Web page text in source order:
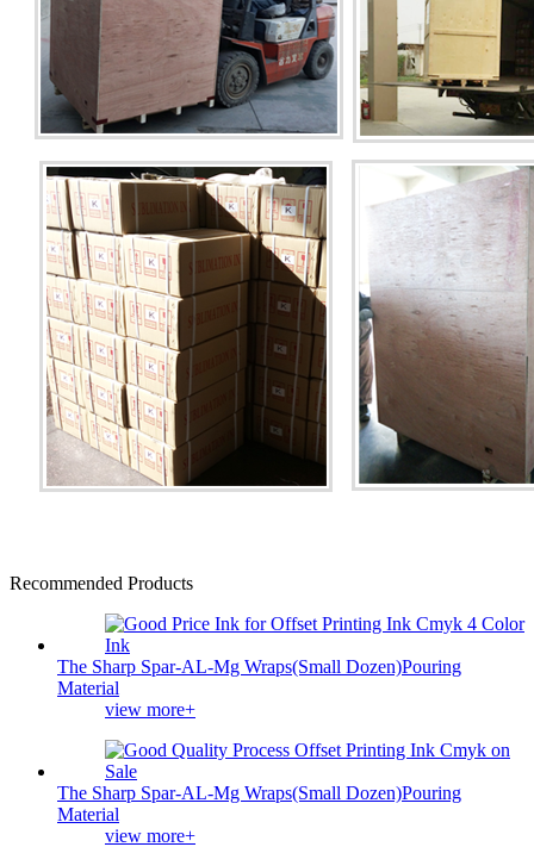
Recommended Products
The Sharp Spar-AL-Mg Wraps(Small Dozen)Pouring
Material
view more+
The Sharp Spar-AL-Mg Wraps(Small Dozen)Pouring
Material
view more+